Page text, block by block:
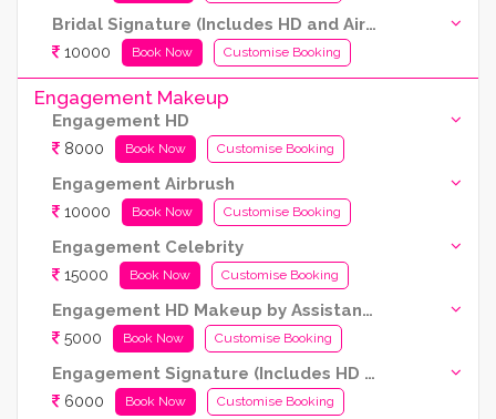
Bridal Signature (Includes HD and Airbrush both)
10000 Book Now Customise Booking
Engagement Makeup
Engagement HD
8000 Book Now Customise Booking
Engagement Airbrush
10000 Book Now Customise Booking
Engagement Celebrity
15000 Book Now Customise Booking
Engagement HD Makeup by Assistant Artist (Kryolan products are used)
5000 Book Now Customise Booking
Engagement Signature (Includes HD and Airbrush both)
6000 Book Now Customise Booking